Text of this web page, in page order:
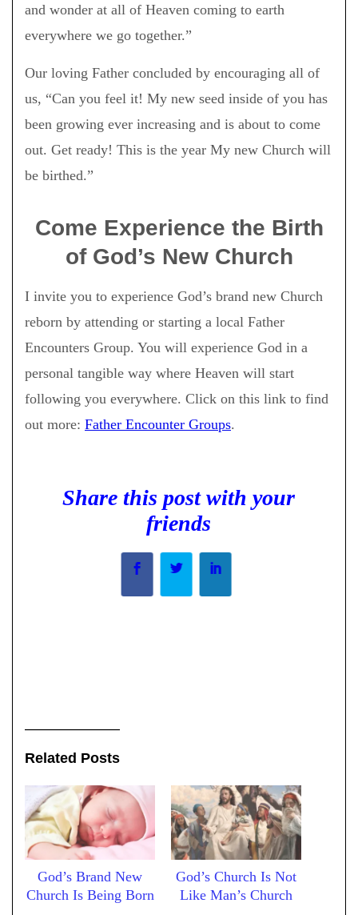
and wonder at all of Heaven coming to earth
everywhere we go together.”
Our loving Father concluded by encouraging all of
us, “Can you feel it! My new seed inside of you has
been growing ever increasing and is about to come
out. Get ready! This is the year My new Church will
be birthed.”
Come Experience the Birth
of God’s New Church
I invite you to experience God’s brand new Church
reborn by attending or starting a local Father
Encounters Group. You will experience God in a
personal tangible way where Heaven will start
following you everywhere. Click on this link to find
out more: Father Encounter Groups.
Share this post with your
friends
Related Posts
God’s Brand New
Church Is Being Born
God’s Church Is Not
Like Man’s Church